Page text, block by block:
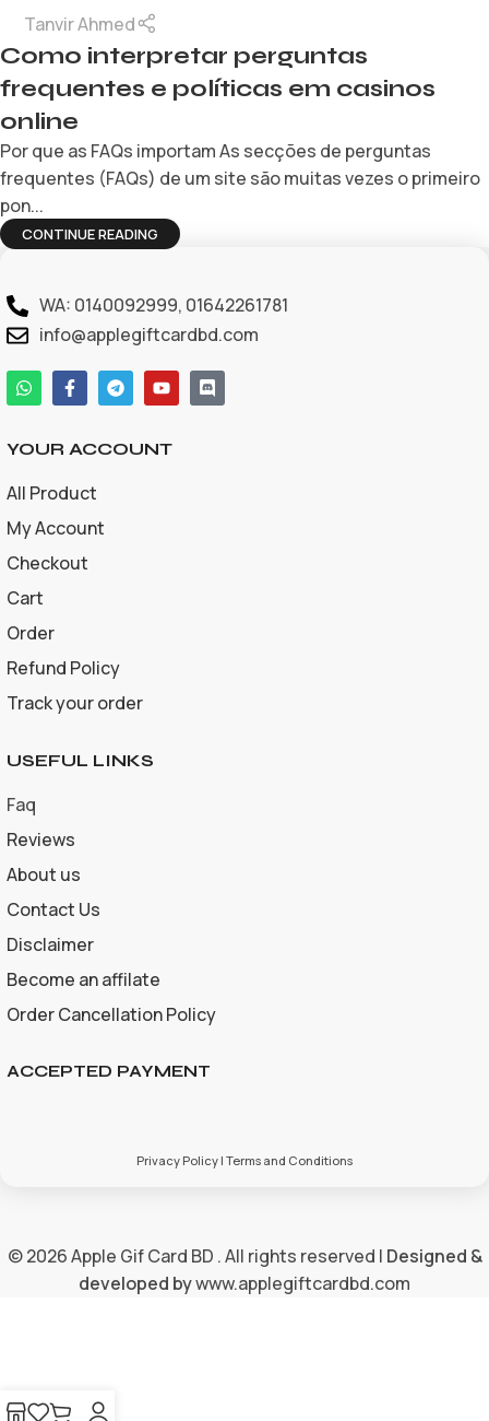
Tanvir Ahmed
Como interpretar perguntas
frequentes e políticas em casinos
online
Por que as FAQs importam As secções de perguntas
frequentes (FAQs) de um site são muitas vezes o primeiro
pon...
CONTINUE READING
WA: 0140092999, 01642261781
info@applegiftcardbd.com
YOUR ACCOUNT
All Product
My Account
Checkout
Cart
Order
Refund Policy
Track your order
USEFUL LINKS
Faq
Reviews
About us
Contact Us
Disclaimer
Become an affilate
Order Cancellation Policy
ACCEPTED PAYMENT
Privacy Policy | Terms and Conditions
© 2026 Apple Gif Card BD . All rights reserved | Designed &
developed bywww.applegiftcardbd.com